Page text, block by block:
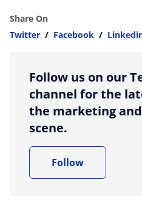
Share On
Twitter / Facebook /
Follow us on our
channel for the
the marketing
scene.
Follow